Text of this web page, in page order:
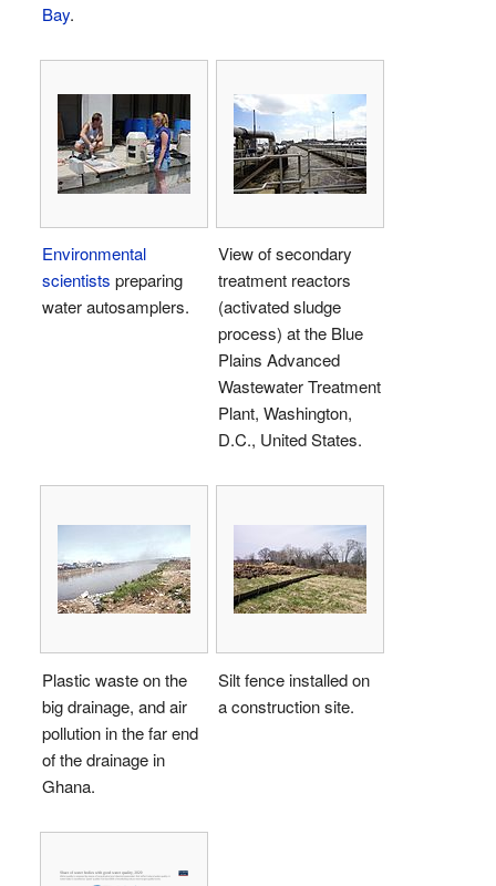
Bay.
Environmental
scientists preparing
water autosamplers.
View of secondary
treatment reactors
(activated sludge
process) at the Blue
Plains Advanced
Wastewater Treatment
Plant, Washington,
D.C., United States.
Plastic waste on the
big drainage, and air
pollution in the far end
of the drainage in
Ghana.
Silt fence installed on
a construction site.